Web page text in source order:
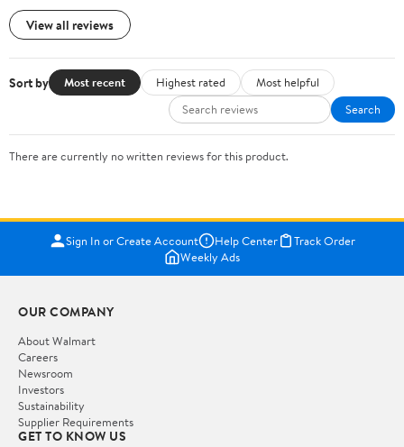
View all reviews
Sort by Most recent Highest rated
Most helpful
Search
There are currently no written reviews for this product.
Sign In or Create Account Help Center
Track Order
Weekly Ads
OUR COMPANY
About Walmart
Careers
Newsroom
Investors
Sustainability
Supplier Requirements
GET TO KNOW US